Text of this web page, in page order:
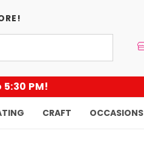
PM!
CRAFT OCCASIONS